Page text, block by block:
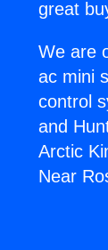
great
We are
ac mini
control
and
Arctic
Near